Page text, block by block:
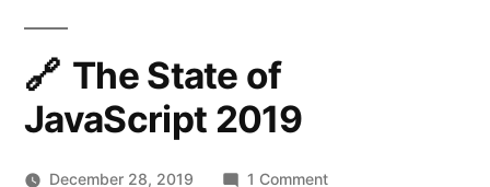
The State of
JavaScript 2019
December 28, 2019 1 Commenton